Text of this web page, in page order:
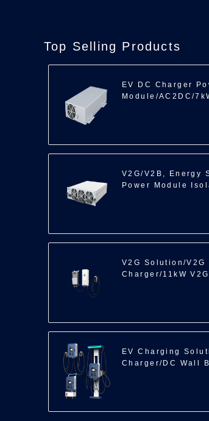
Top Selling Products
EV DC Charger
Module/AC2DC/
V2G/V2B, Energy
Power Module
V2G Solution/V2G
Charger/11kW V2G
EV Charging
Charger/DC Wall